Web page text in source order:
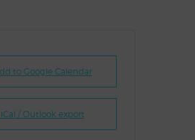
to Google Calendar
iCal / Outlook export